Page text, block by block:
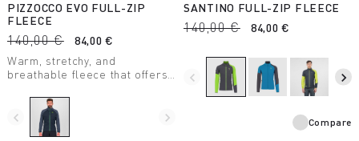
PIZZOCCO EVO FULL-ZIP
FLEECE
140,00 €
84,00 €
Warm, stretchy, and
breathable fleece that offers
any situation.
navigate_before navigate_next
SANTINO FULL-ZIP FLEECE
140,00 € 84,00 €
navigate_before navigate_next
Compare